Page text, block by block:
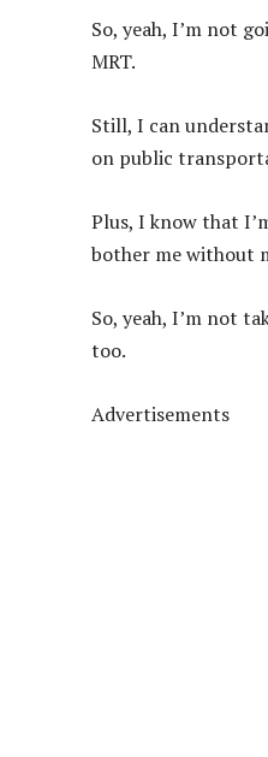
So, yeah, I’m not
MRT.
Still, I can
on public
Plus, I know that
bother me without
So, yeah, I’m not
too.
Advertisements